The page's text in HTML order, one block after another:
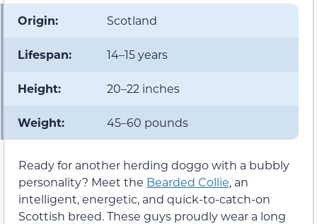
Origin: Scotland
Lifespan: 14–15 years
Height: 20–22 inches
Weight: 45–60 pounds
Ready for another herding doggo with a bubbly
personality? Meet the Bearded Collie, an
intelligent, energetic, and quick-to-catch-on
Scottish breed. These guys proudly wear a long